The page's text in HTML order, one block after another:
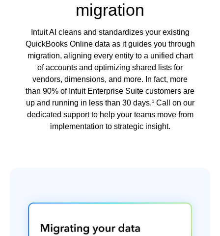
migration
Intuit AI cleans and standardizes your existing
QuickBooks Online data as it guides you through
migration, aligning every entity to a unified chart
of accounts and optimizing shared lists for
vendors, dimensions, and more. In fact, more
than 90% of Intuit Enterprise Suite customers are
up and running in less than 30 days.¹ Call on our
dedicated support to help your teams move from
implementation to strategic insight.